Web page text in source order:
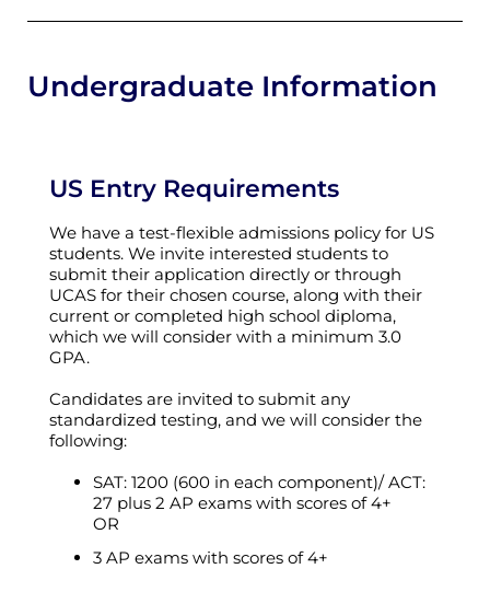
Undergraduate Information
US Entry Requirements
We have a test-flexible admissions policy for US
students. We invite interested students to
submit their application directly or through
UCAS for their chosen course, along with their
current or completed high school diploma,
which we will consider with a minimum 3.0
GPA.
Candidates are invited to submit any
standardized testing, and we will consider the
following:
SAT: 1200 (600 in each component)/ ACT:
27 plus 2 AP exams with scores of 4+
OR
3 AP exams with scores of 4+